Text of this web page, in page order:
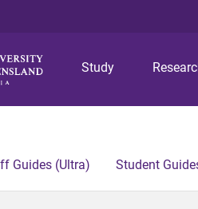
Study
Guides (Ultra) Student